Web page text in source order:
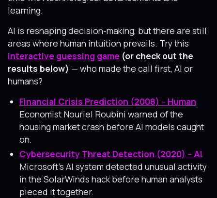
learning.
AI is reshaping decision-making, but there are still
areas where human intuition prevails. Try this
interactive guessing game (or check out the
results below) — who made the call first, AI or
humans?
Financial Crisis Prediction (2008) – Human
Economist Nouriel Roubini warned of the
housing market crash before AI models caught
on.
Cybersecurity Threat Detection (2020) – AI
Microsoft's AI system detected unusual activity
in the SolarWinds hack before human analysts
pieced it together.